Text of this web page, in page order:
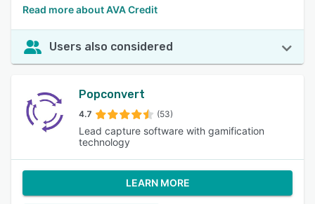
Read more about AVA Credit
Users also considered
Popconvert
4.7 (53)
Lead capture software with gamification
technology
LEARN MORE